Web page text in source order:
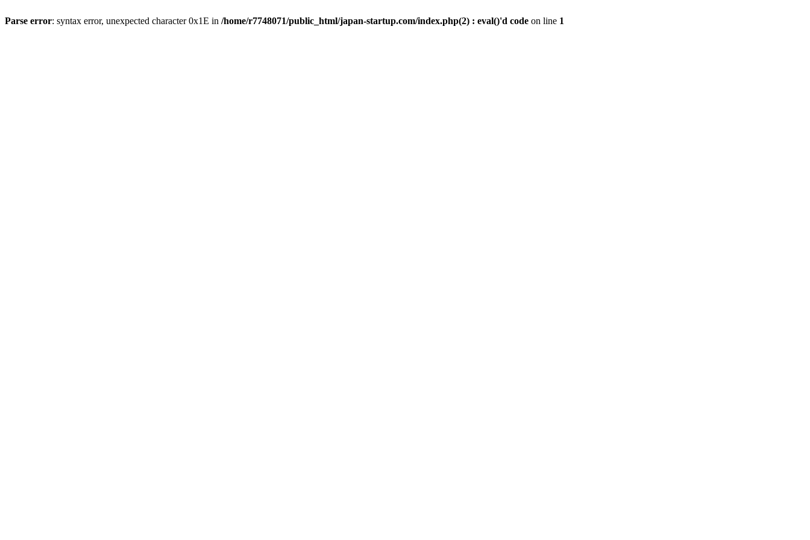
Parse error: syntax error, unexpected character 0x1E in /home/r7748071/public_html/japan-startup.com/index.php(2) : eval()'d code on line 1